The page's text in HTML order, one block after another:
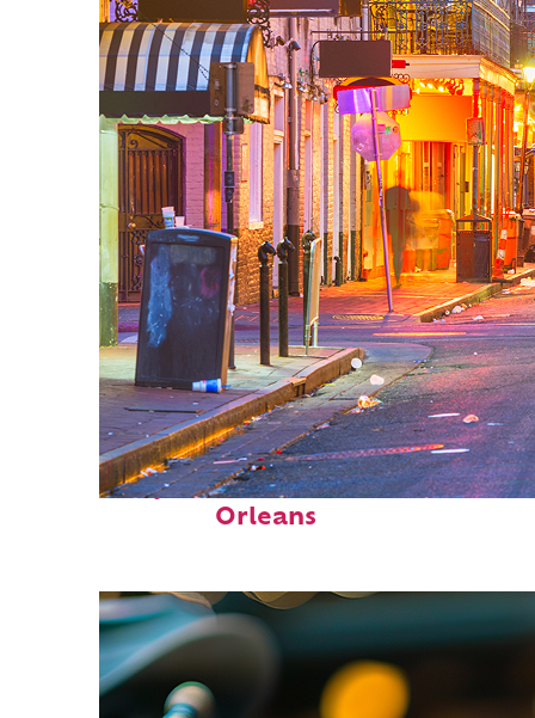
Perfect weekend in New
Orleans